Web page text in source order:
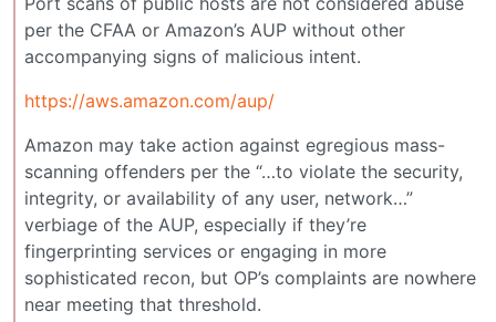
per the CFAA or Amazon’s AUP without other
accompanying signs of malicious intent.
https://aws.amazon.com/aup/
Amazon may take action against egregious mass-
scanning offenders per the “…to violate the security,
integrity, or availability of any user, network…”
verbiage of the AUP, especially if they’re
fingerprinting services or engaging in more
sophisticated recon, but OP’s complaints are nowhere
near meeting that threshold.